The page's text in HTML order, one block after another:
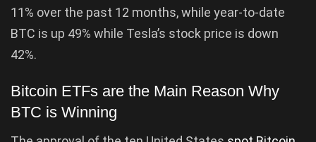
11% over the past 12 months, while year-to-date
BTC is up 49% while Tesla’s stock price is down
42%.
Bitcoin ETFs are the Main Reason Why
BTC is Winning